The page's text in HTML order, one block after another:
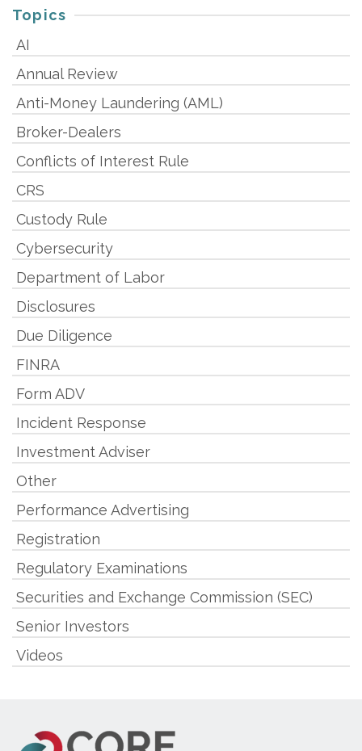
Topics
AI
Annual Review
Anti-Money Laundering (AML)
Broker-Dealers
Conflicts of Interest Rule
CRS
Custody Rule
Cybersecurity
Department of Labor
Disclosures
Due Diligence
FINRA
Form ADV
Incident Response
Investment Adviser
Other
Performance Advertising
Registration
Regulatory Examinations
Securities and Exchange Commission (SEC)
Senior Investors
Videos